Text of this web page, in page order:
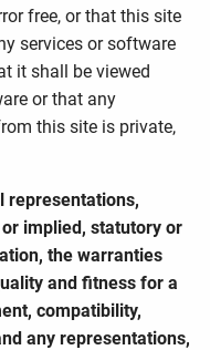
free, or that this site
services or software
it shall be viewed
or that any
this site is private,
representations,
implied, statutory or
the warranties
and fitness for a
compatibility,
any representations,